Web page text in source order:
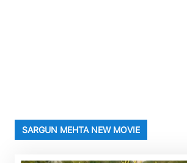
SARGUN MEHTA NEW MOVIE